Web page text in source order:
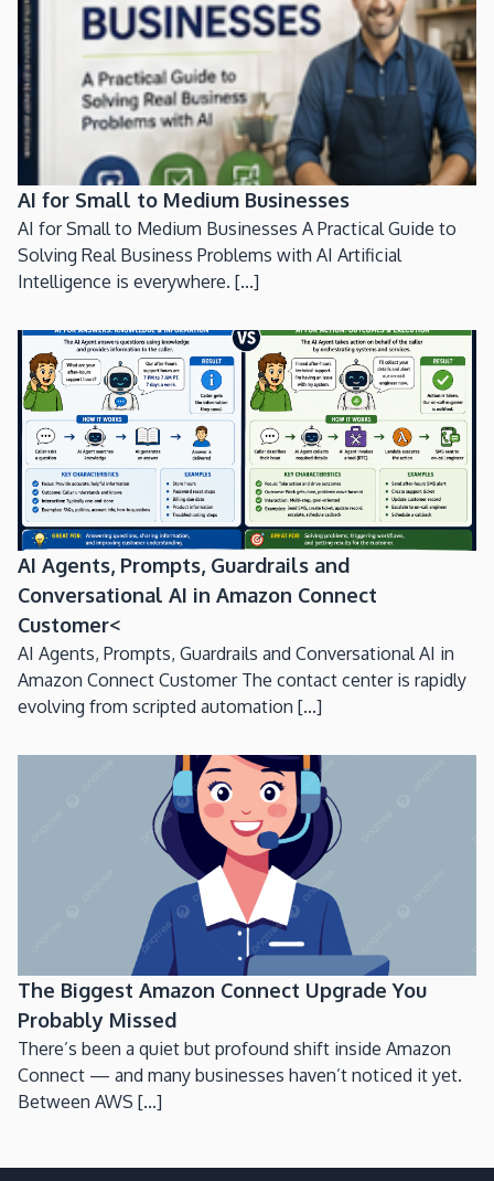
AI for Small to Medium Businesses
AI for Small to Medium Businesses A Practical Guide to
Solving Real Business Problems with AI Artificial
Intelligence is everywhere. [...]
AI Agents, Prompts, Guardrails and
Conversational AI in Amazon Connect
Customer<
AI Agents, Prompts, Guardrails and Conversational AI in
Amazon Connect Customer The contact center is rapidly
evolving from scripted automation [...]
The Biggest Amazon Connect Upgrade You
Probably Missed
There’s been a quiet but profound shift inside Amazon
Connect — and many businesses haven’t noticed it yet.
Between AWS [...]